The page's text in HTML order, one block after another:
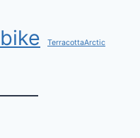
TerracottaArctic